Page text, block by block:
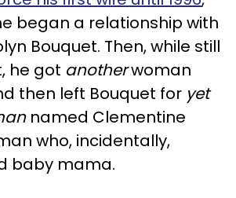
began a relationship with
Bouquet. Then, while still
he got anotherwoman
then left Bouquet for yet
named Clementine
who, incidentally,
baby mama.